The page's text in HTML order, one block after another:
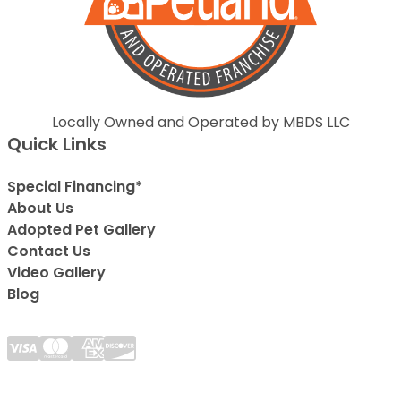
Locally Owned and Operated by MBDS LLC
Quick Links
Special Financing*
About Us
Adopted Pet Gallery
Contact Us
Video Gallery
Blog